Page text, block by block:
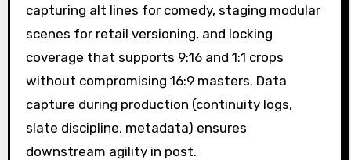
capturing alt lines for comedy, staging modular
scenes for retail versioning, and locking
coverage that supports 9:16 and 1:1 crops
without compromising 16:9 masters. Data
capture during production (continuity logs,
slate discipline, metadata) ensures
downstream agility in post.